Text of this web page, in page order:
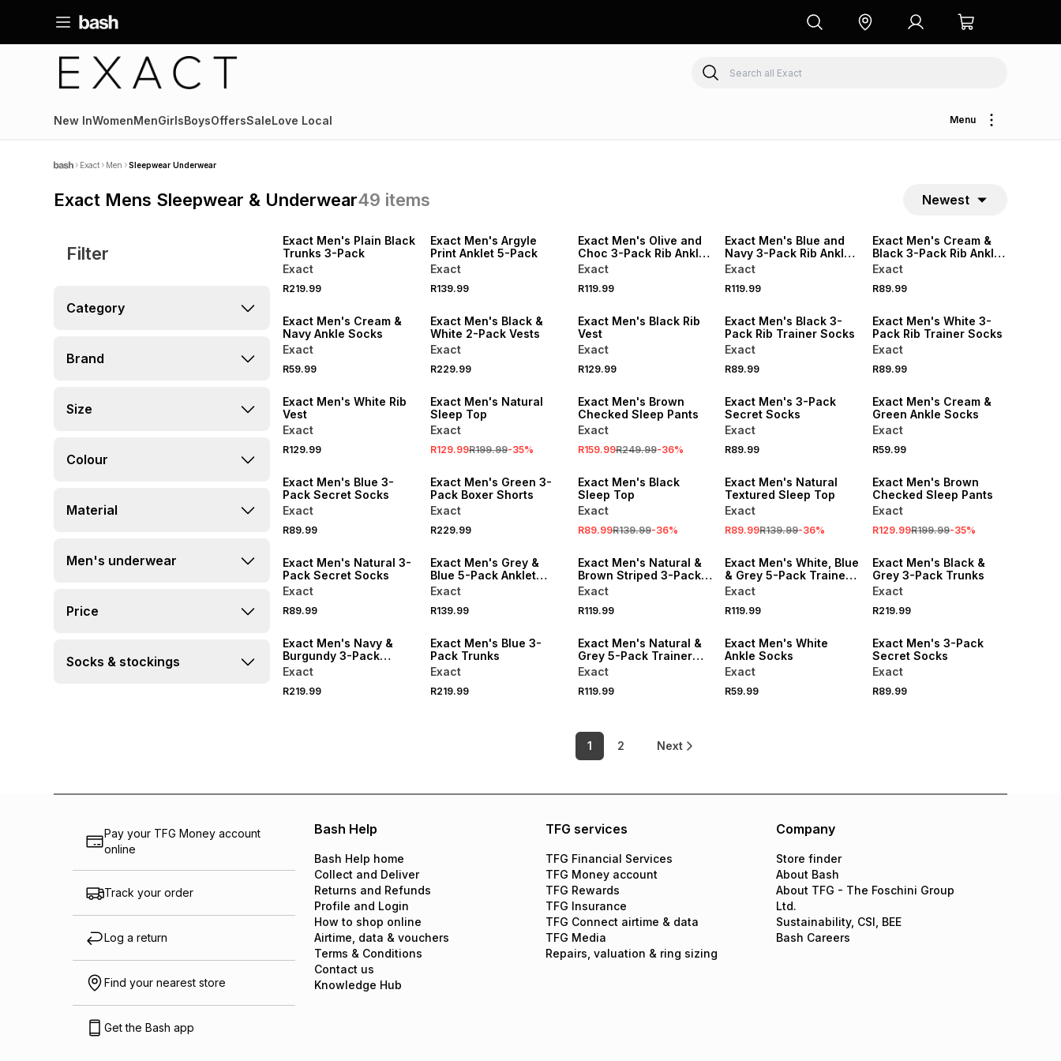
New InWomenMenGirlsBoysOffersSaleLove Local Menu
Exact Men Sleepwear Underwear
Exact Mens Sleepwear & Underwear49 items Newest
Filter
Category
Brand
Size
Colour
Material
Men's underwear
Price
Socks & stockings
Exact Men's Plain Black
Trunks 3-Pack
Exact
R219.99
Exact Men's Argyle
Print Anklet 5-Pack
Exact
R139.99
Exact Men's Olive and
Choc 3-Pack Rib Ankle
Socks
Exact
R119.99
Exact Men's Blue and
Navy 3-Pack Rib Ankle
Socks
Exact
R119.99
Exact Men's Cream &
Black 3-Pack Rib Ankle
Socks
Exact
R89.99
Exact Men's Cream &
Navy Ankle Socks
Exact
R59.99
Exact Men's Black &
White 2-Pack Vests
Exact
R229.99
Exact Men's Black Rib
Vest
Exact
R129.99
Exact Men's Black 3-
Pack Rib Trainer Socks
Exact
R89.99
Exact Men's White 3-
Pack Rib Trainer Socks
Exact
R89.99
Exact Men's White Rib
Vest
Exact
R129.99
Exact Men's Natural
Sleep Top
Exact
R129.99R199.99-35%
Exact Men's Brown
Checked Sleep Pants
Exact
R159.99R249.99-36%
Exact Men's 3-Pack
Secret Socks
Exact
R89.99
Exact Men's Cream &
Green Ankle Socks
Exact
R59.99
Exact Men's Blue 3-
Pack Secret Socks
Exact
R89.99
Exact Men's Green 3-
Pack Boxer Shorts
Exact
R229.99
Exact Men's Black
Sleep Top
Exact
R89.99R139.99-36%
Exact Men's Natural
Textured Sleep Top
Exact
R89.99R139.99-36%
Exact Men's Brown
Checked Sleep Pants
Exact
R129.99R199.99-35%
Exact Men's Natural 3-
Pack Secret Socks
Exact
R89.99
Exact Men's Grey &
Blue 5-Pack Anklet
Socks
Exact
R139.99
Exact Men's Natural &
Brown Striped 3-Pack
Rib Ankle Socks
Exact
R119.99
Exact Men's White, Blue
& Grey 5-Pack Trainer
Socks
Exact
R119.99
Exact Men's Black &
Grey 3-Pack Trunks
Exact
R219.99
Exact Men's Navy &
Burgundy 3-Pack
Trunks
Exact
R219.99
Exact Men's Blue 3-
Pack Trunks
Exact
R219.99
Exact Men's Natural &
Grey 5-Pack Trainer
Socks
Exact
R119.99
Exact Men's White
Ankle Socks
Exact
R59.99
Exact Men's 3-Pack
Secret Socks
Exact
R89.99
1 2 Next
Pay your TFG Money account
online
Track your order
Log a return
Find your nearest store
Get the Bash app
Bash Help
Bash Help home
Collect and Deliver
Returns and Refunds
Profile and Login
How to shop online
Airtime, data & vouchers
Terms & Conditions
Contact us
Knowledge Hub
TFG services
TFG Financial Services
TFG Money account
TFG Rewards
TFG Insurance
TFG Connect airtime & data
TFG Media
Repairs, valuation & ring sizing
Company
Store finder
About Bash
About TFG - The Foschini Group
Ltd.
Sustainability, CSI, BEE
Bash Careers